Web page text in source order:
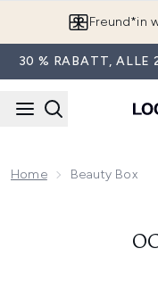
Freund*in
30 % RABATT, ALLE
Home Beauty Box